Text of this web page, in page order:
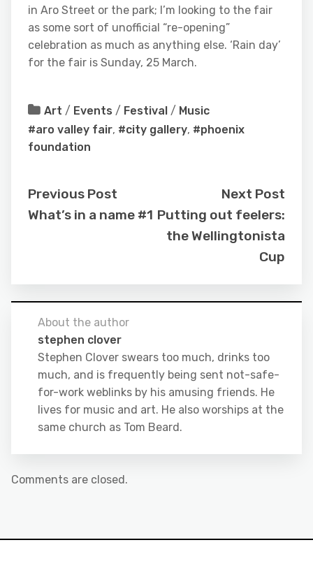
in Aro Street or the park; I’m looking to the fair
as some sort of unofficial “re-opening”
celebration as much as anything else. ‘Rain day’
for the fair is Sunday, 25 March.
Art / Events / Festival / Music
#aro valley fair, #city gallery, #phoenix
foundation
Previous Post
What’s in a name #1
Next Post
Putting out feelers:
the Wellingtonista
Cup
About the author
stephen clover
Stephen Clover swears too much, drinks too
much, and is frequently being sent not-safe-
for-work weblinks by his amusing friends. He
lives for music and art. He also worships at the
same church as Tom Beard.
Comments are closed.